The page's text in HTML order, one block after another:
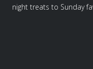
night treats to Sunday